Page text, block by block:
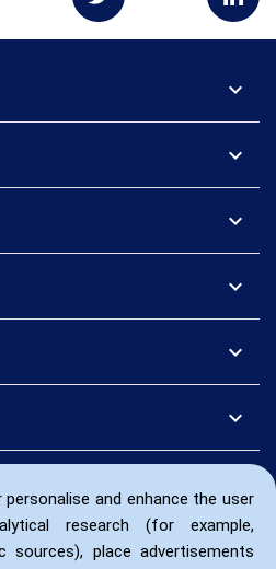
and enhance the user
research (for example,
place advertisements
expand_more
expand_more
expand_more
expand_more
expand_more
expand_more